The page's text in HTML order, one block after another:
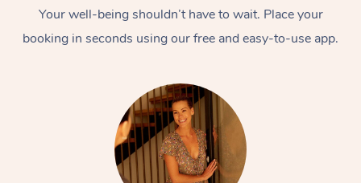
Your well-being shouldn’t have to wait. Place your
booking in seconds using our free and easy-to-use app.